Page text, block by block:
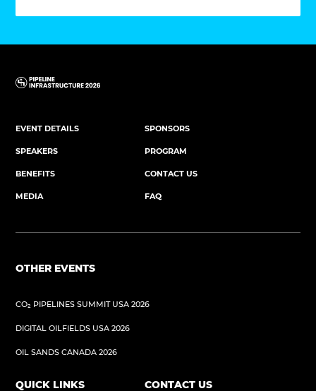
EVENT DETAILS
SPEAKERS
SPONSORS
PROGRAM
BENEFITS
MEDIA
CONTACT US
FAQ
OTHER EVENTS
CO₂ PIPELINES SUMMIT USA 2026
DIGITAL OILFIELDS USA 2026
OIL SANDS CANADA 2026
QUICK LINKS CONTACT US